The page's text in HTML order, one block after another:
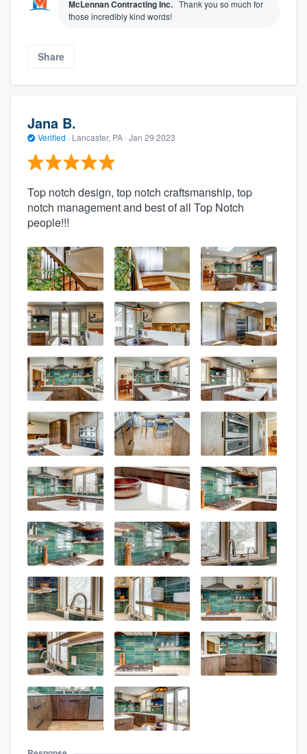
McLennan Contracting Inc. Thank you so much for
those incredibly kind words!
Share
Jana B.
Verified · Lancaster, PA · Jan 29 2023
Top notch design, top notch craftsmanship, top
notch management and best of all Top Notch
people!!!